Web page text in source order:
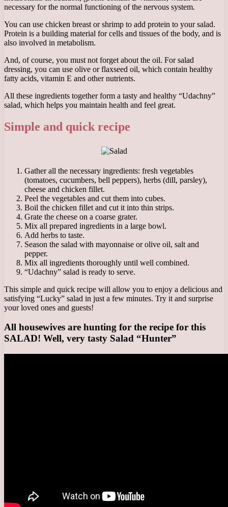
necessary for the normal functioning of the nervous system.
You can use chicken breast or shrimp to add protein to your salad.
Protein is a building material for cells and tissues of the body, and is
also involved in metabolism.
And, of course, you must not forget about the oil. For salad
dressing, you can use olive or flaxseed oil, which contain healthy
fatty acids, vitamin E and other nutrients.
All these ingredients together form a tasty and healthy “Udachny”
salad, which helps you maintain health and feel great.
Simple and quick recipe
Gather all the necessary ingredients: fresh vegetables
(tomatoes, cucumbers, bell peppers), herbs (dill, parsley),
cheese and chicken fillet.
Peel the vegetables and cut them into cubes.
Boil the chicken fillet and cut it into thin strips.
Grate the cheese on a coarse grater.
Mix all prepared ingredients in a large bowl.
Add herbs to taste.
Season the salad with mayonnaise or olive oil, salt and
pepper.
Mix all ingredients thoroughly until well combined.
“Udachny” salad is ready to serve.
This simple and quick recipe will allow you to enjoy a delicious and
satisfying “Lucky” salad in just a few minutes. Try it and surprise
your loved ones and guests!
All housewives are hunting for the recipe for this
SALAD! Well, very tasty Salad “Hunter”